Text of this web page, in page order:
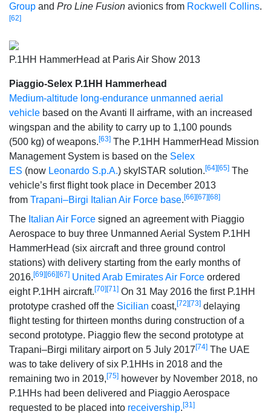
Group and Pro Line Fusion avionics from Rockwell Collins.
[62]
P.1HH HammerHead at Paris Air Show 2013
Piaggio-Selex P.1HH Hammerhead
Medium-altitude long-endurance unmanned aerial
vehicle based on the Avanti II airframe, with an increased
wingspan and the ability to carry up to 1,100 pounds
(500 kg) of weapons.[63] The P.1HH HammerHead Mission
Management System is based on the Selex
ES (now Leonardo S.p.A.) skyISTAR solution.[64][65] The
vehicle’s first flight took place in December 2013
from Trapani–Birgi Italian Air Force base.[66][67][68]
The Italian Air Force signed an agreement with Piaggio
Aerospace to buy three Unmanned Aerial System P.1HH
HammerHead (six aircraft and three ground control
stations) with delivery starting from the early months of
2016.[69][66][67] United Arab Emirates Air Force ordered
eight P.1HH aircraft.[70][71] On 31 May 2016 the first P.1HH
prototype crashed off the Sicilian coast,[72][73] delaying
flight testing for thirteen months during construction of a
second prototype. Piaggio flew the second prototype at
Trapani–Birgi military airport on 5 July 2017[74] The UAE
was to take delivery of six P.1HHs in 2018 and the
remaining two in 2019,[75] however by November 2018, no
P.1HHs had been delivered and Piaggio Aerospace
requested to be placed into receivership.[31]